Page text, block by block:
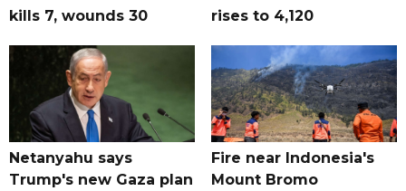
kills 7, wounds 30
rises to 4,120
Netanyahu says
Trump's new Gaza plan
Fire near Indonesia's
Mount Bromo